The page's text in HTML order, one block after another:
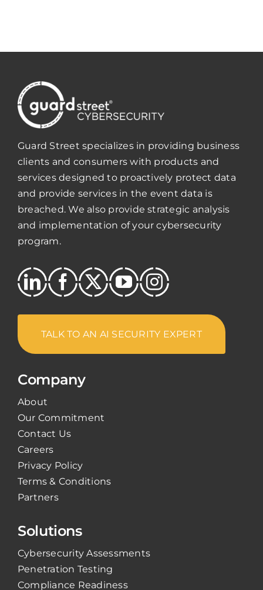
Guard Street specializes in providing business
clients and consumers with products and
services designed to proactively protect data
and provide services in the event data is
breached. We also provide strategic analysis
and implementation of your cybersecurity
program.
TALK TO AN AI SECURITY EXPERT
Company
About
Our Commitment
Contact Us
Careers
Privacy Policy
Terms & Conditions
Partners
Solutions
Cybersecurity Assessments
Penetration Testing
Compliance Readiness